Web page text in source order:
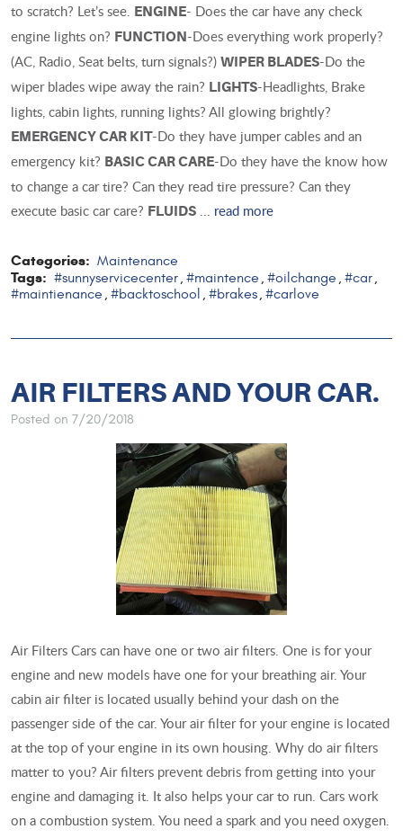
to scratch? Let’s see. ENGINE- Does the car have any check
engine lights on? FUNCTION-Does everything work properly?
(AC, Radio, Seat belts, turn signals?) WIPER BLADES-Do the
wiper blades wipe away the rain? LIGHTS-Headlights, Brake
lights, cabin lights, running lights? All glowing brightly?
EMERGENCY CAR KIT-Do they have jumper cables and an
emergency kit? BASIC CAR CARE-Do they have the know how
to change a car tire? Can they read tire pressure? Can they
execute basic car care? FLUIDS read more
Categories: Maintenance
Tags: #sunnyservicecenter, #maintence , #oilchange , #car,
#maintienance , #backtoschool , #brakes, #carlove
AIR FILTERS AND YOUR CAR.
Posted on 7/20/2018
Air Filters Cars can have one or two air filters. One is for your
engine and new models have one for your breathing air. Your
cabin air filter is located usually behind your dash on the
passenger side of the car. Your air filter for your engine is located
at the top of your engine in its own housing. Why do air filters
matter to you? Air filters prevent debris from getting into your
engine and damaging it. It also helps your car to run. Cars work
on a combustion system. You need a spark and you need oxygen.